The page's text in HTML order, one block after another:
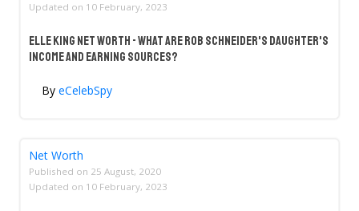
Updated on 10 February, 2023
Elle King Net Worth - What Are Rob Schneider's Daughter's
Income And Earning Sources?
By eCelebSpy
Net Worth
Published on 25 August, 2020
Updated on 10 February, 2023